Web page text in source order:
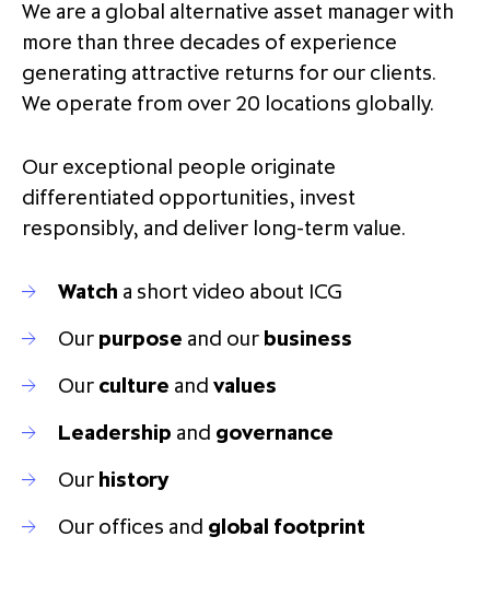
partnership
despite global headwinds –
executive summary
Generating value through
We are a global alternative asset manager with
more than three decades of experience
generating attractive returns for our clients.
We operate from over 20 locations globally.
Our exceptional people originate
differentiated opportunities, invest
responsibly, and deliver long-term value.
Watch a short video about ICG
Our purpose and our business
Our culture and values
Leadership and governance
Our history
Our offices and global footprint